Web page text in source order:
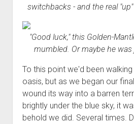
switchbacks - and the real
"Good luck," this Golden-
mumbled. Or maybe he
To this point we'd been
oasis, but as we began our
wound its way into a barren
brightly under the blue sky, it
behold we did. Several times.